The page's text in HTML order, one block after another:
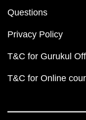
Questions
Privacy Policy
T&C for Gurukul
T&C for Online